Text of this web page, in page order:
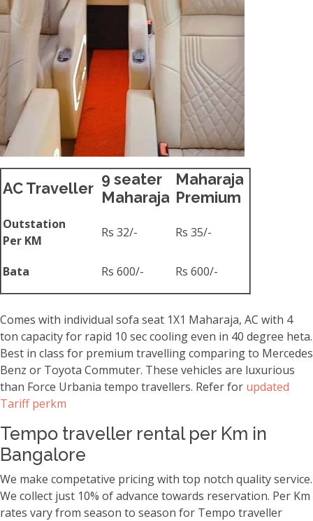
AC Traveller
9 seater
Maharaja
Maharaja
Premium
Outstation
Per KM
Rs 32/- Rs 35/-
Bata Rs 600/- Rs 600/-
Comes with individual sofa seat 1X1 Maharaja, AC with 4
ton capacity for rapid 10 sec cooling even in 40 degree heta.
Best in class for premium travelling comparing to Mercedes
Benz or Toyota Commuter. These vehicles are luxurious
than Force Urbania tempo travellers. Refer for updated
Tariff perkm
Tempo traveller rental per Km in
Bangalore
We make competative pricing with top notch quality service.
We collect just 10% of advance towards reservation. Per Km
rates vary from season to season for Tempo traveller